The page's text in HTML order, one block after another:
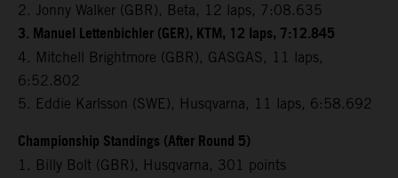
2. Jonny Walker (GBR), Beta, 12 laps, 7:08.635
3. Manuel Lettenbichler (GER), KTM, 12 laps, 7:12.845
4. Mitchell Brightmore (GBR), GASGAS, 11 laps,
6:52.802
5. Eddie Karlsson (SWE), Husqvarna, 11 laps, 6:58.692
Championship Standings (After Round 5)
1. Billy Bolt (GBR), Husqvarna, 301 points